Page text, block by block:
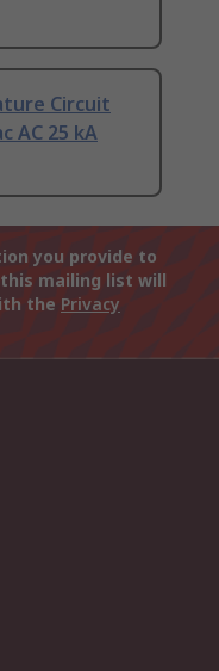
Circuit
AC 25 kA
you provide to
mailing list will
the Privacy